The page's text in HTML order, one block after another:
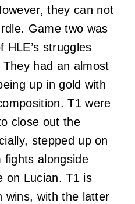
they can not
Game two was
HLE’s struggles
had an almost
up in gold with
T1 were
close out the
stepped up on
fights alongside
on Lucian. T1 is
wins, with the latter